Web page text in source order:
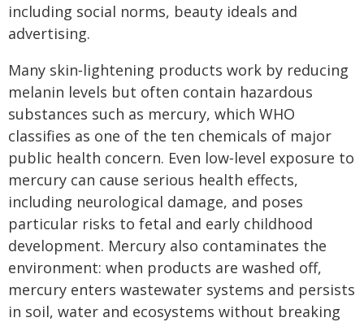
including social norms, beauty ideals and
advertising.
Many skin‑lightening products work by reducing
melanin levels but often contain hazardous
substances such as mercury, which WHO
classifies as one of the ten chemicals of major
public health concern. Even low‑level exposure to
mercury can cause serious health effects,
including neurological damage, and poses
particular risks to fetal and early childhood
development. Mercury also contaminates the
environment: when products are washed off,
mercury enters wastewater systems and persists
in soil, water and ecosystems without breaking